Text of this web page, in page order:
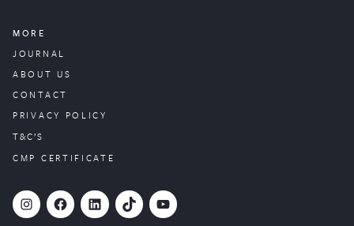
MORE
JOURNAL
ABOUT US
CONTACT
PRIVACY POLICY
T&C’S
CMP CERTIFICATE
# Facebook LinkedIn TikTok YouTube